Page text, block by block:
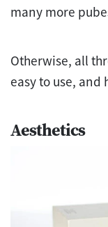
many more
Otherwise, all
easy to use,
Aesthetics